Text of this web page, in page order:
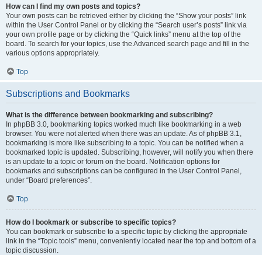
How can I find my own posts and topics?
Your own posts can be retrieved either by clicking the “Show your posts” link
within the User Control Panel or by clicking the “Search user’s posts” link via
your own profile page or by clicking the “Quick links” menu at the top of the
board. To search for your topics, use the Advanced search page and fill in the
various options appropriately.
Top
Subscriptions and Bookmarks
What is the difference between bookmarking and subscribing?
In phpBB 3.0, bookmarking topics worked much like bookmarking in a web
browser. You were not alerted when there was an update. As of phpBB 3.1,
bookmarking is more like subscribing to a topic. You can be notified when a
bookmarked topic is updated. Subscribing, however, will notify you when there
is an update to a topic or forum on the board. Notification options for
bookmarks and subscriptions can be configured in the User Control Panel,
under “Board preferences”.
Top
How do I bookmark or subscribe to specific topics?
You can bookmark or subscribe to a specific topic by clicking the appropriate
link in the “Topic tools” menu, conveniently located near the top and bottom of a
topic discussion.